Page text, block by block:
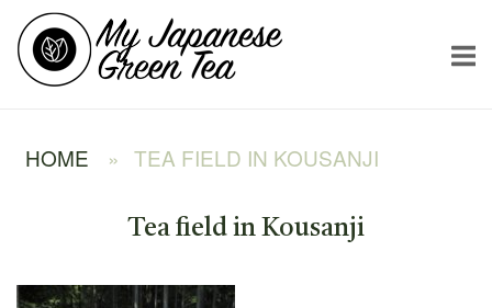
Skip
content
Home
HOME » TEA FIELD IN KOUSANJI
Tea field in Kousanji